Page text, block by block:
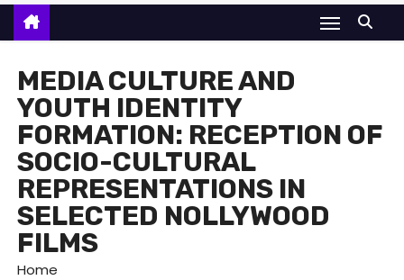
MEDIA CULTURE AND
YOUTH IDENTITY
FORMATION: RECEPTION OF
SOCIO-CULTURAL
REPRESENTATIONS IN
SELECTED NOLLYWOOD
FILMS
Home